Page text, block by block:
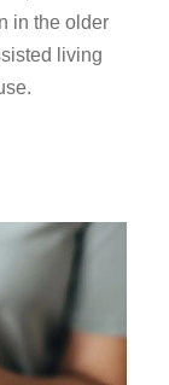
in the older
living